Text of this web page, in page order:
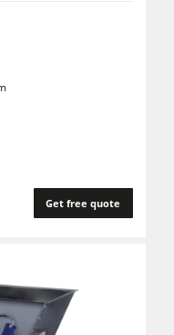
Presses
units
Get free quote